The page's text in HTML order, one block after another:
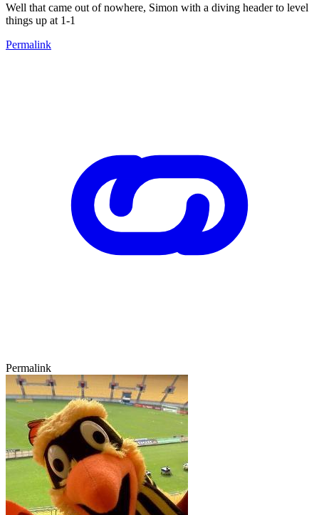
Well that came out of nowhere, Simon with a diving header to level
things up at 1-1
Permalink
Permalink